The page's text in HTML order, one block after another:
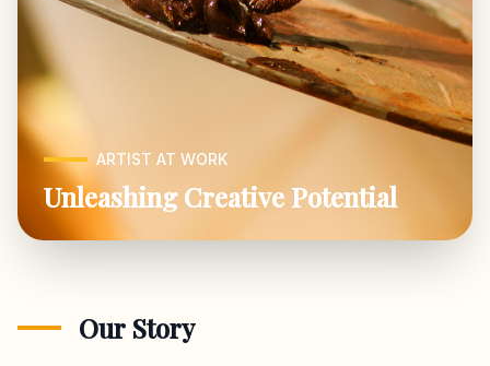
ARTIST AT WORK
Unleashing Creative Potential
Our Story